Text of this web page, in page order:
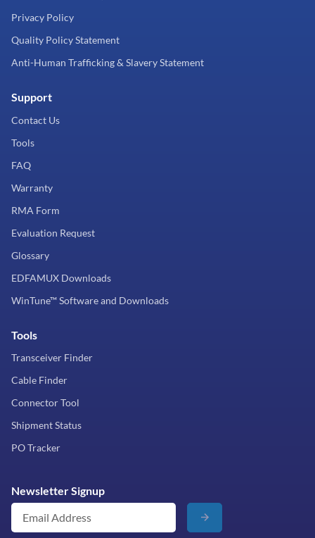
Privacy Policy
Quality Policy Statement
Anti-Human Trafficking & Slavery Statement
Support
Contact Us
Tools
FAQ
Warranty
RMA Form
Evaluation Request
Glossary
EDFAMUX Downloads
WinTune™ Software and Downloads
Tools
Transceiver Finder
Cable Finder
Connector Tool
Shipment Status
PO Tracker
Newsletter Signup